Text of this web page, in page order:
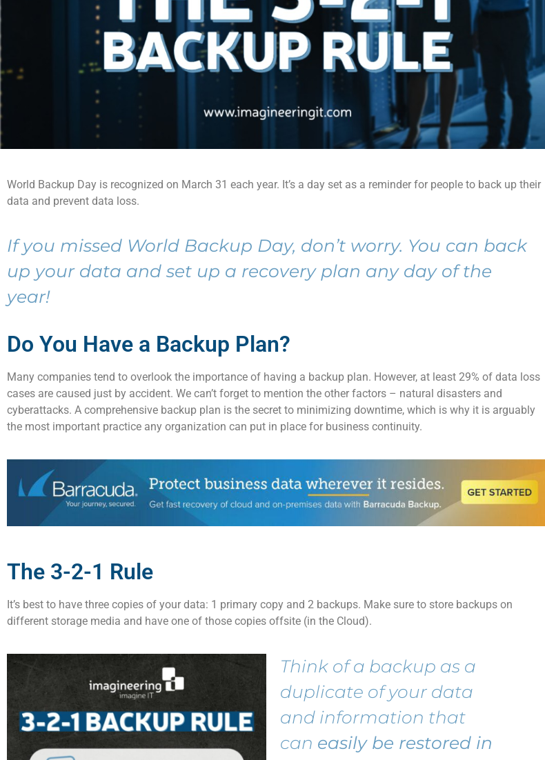
World Backup Day is recognized on March 31 each year. It’s a day set as a reminder for people to back up their
data and prevent data loss.
If you missed World Backup Day, don’t worry. You can back
up your data and set up a recovery plan any day of the
year!
Do You Have a Backup Plan?
Many companies tend to overlook the importance of having a backup plan. However, at least 29% of data loss
cases are caused just by accident. We can’t forget to mention the other factors – natural disasters and
cyberattacks. A comprehensive backup plan is the secret to minimizing downtime, which is why it is arguably
the most important practice any organization can put in place for business continuity.
The 3-2-1 Rule
It’s best to have three copies of your data: 1 primary copy and 2 backups. Make sure to store backups on
different storage media and have one of those copies offsite (in the Cloud).
Think of a backup as a
duplicate ofyour data
and information that
can easily be restored in